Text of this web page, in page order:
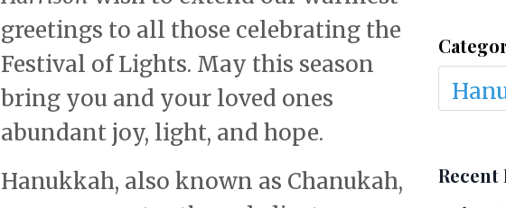
greetings to all those celebrating the
Festival of Lights. May this season
bring you and your loved ones
abundant joy, light, and hope.
Hanukkah, also known as Chanukah,
Recent